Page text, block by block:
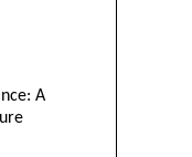
A